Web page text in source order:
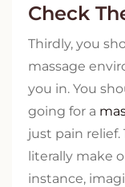
Check
Thirdly, you
massage
you in. You
going for a
just pain
literally make
instance,